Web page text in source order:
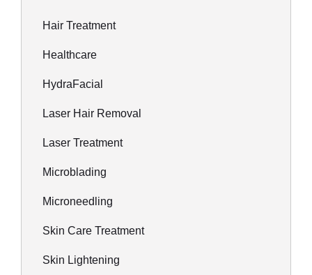
Hair Treatment
Healthcare
HydraFacial
Laser Hair Removal
Laser Treatment
Microblading
Microneedling
Skin Care Treatment
Skin Lightening